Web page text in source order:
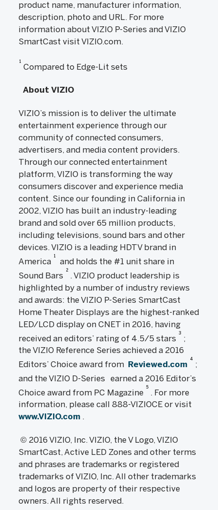
product name, manufacturer information,
description, photo and URL. For more
information about VIZIO P-Series and VIZIO
SmartCast visit VIZIO.com.
1
Compared to Edge-Lit sets
About VIZIO
VIZIO’s mission is to deliver the ultimate
entertainment experience through our
community of connected consumers,
advertisers, and media content providers.
Through our connected entertainment
platform, VIZIO is transforming the way
consumers discover and experience media
content. Since our founding in California in
2002, VIZIO has built an industry-leading
brand and sold over 65 million products,
including televisions, sound bars and other
devices. VIZIO is a leading HDTV brand in
America
1
and holds the #1 unit share in
Sound Bars
2
. VIZIO product leadership is
highlighted by a number of industry reviews
and awards: the VIZIO P-Series SmartCast
Home Theater Displays are the highest-ranked
LED/LCD display on CNET in 2016, having
received an editors’ rating of 4.5/5 stars
3
;
the VIZIO Reference Series achieved a 2016
Editors’ Choice award from Reviewed.com
4
;
and the VIZIO D-Series earned a 2016 Editor’s
Choice award from PC Magazine
5
. For more
information, please call 888-VIZIOCE or visit
www.VIZIO.com .
© 2016 VIZIO, Inc. VIZIO, the V Logo, VIZIO
SmartCast, Active LED Zones and other terms
and phrases are trademarks or registered
trademarks of VIZIO, Inc. All other trademarks
and logos are property of their respective
owners. All rights reserved.